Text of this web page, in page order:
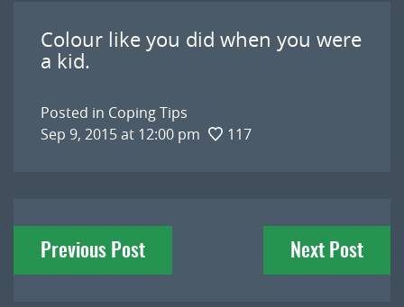
Colour like you did when you were
a kid.
Posted in Coping Tips
Sep 9, 2015 at 12:00 pm
117
Post
navigation
Previous Post Next Post